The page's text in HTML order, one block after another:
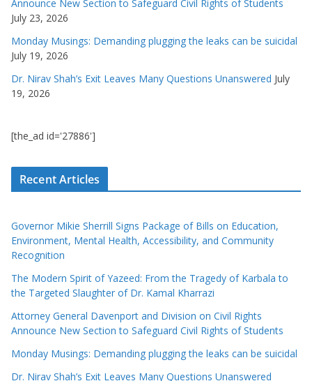
Announce New Section to Safeguard Civil Rights of Students
July 23, 2026
Monday Musings: Demanding plugging the leaks can be suicidal
July 19, 2026
Dr. Nirav Shah’s Exit Leaves Many Questions Unanswered July
19, 2026
[the_ad id='27886']
Recent Articles
Governor Mikie Sherrill Signs Package of Bills on Education,
Environment, Mental Health, Accessibility, and Community
Recognition
The Modern Spirit of Yazeed: From the Tragedy of Karbala to
the Targeted Slaughter of Dr. Kamal Kharrazi
Attorney General Davenport and Division on Civil Rights
Announce New Section to Safeguard Civil Rights of Students
Monday Musings: Demanding plugging the leaks can be suicidal
Dr. Nirav Shah’s Exit Leaves Many Questions Unanswered